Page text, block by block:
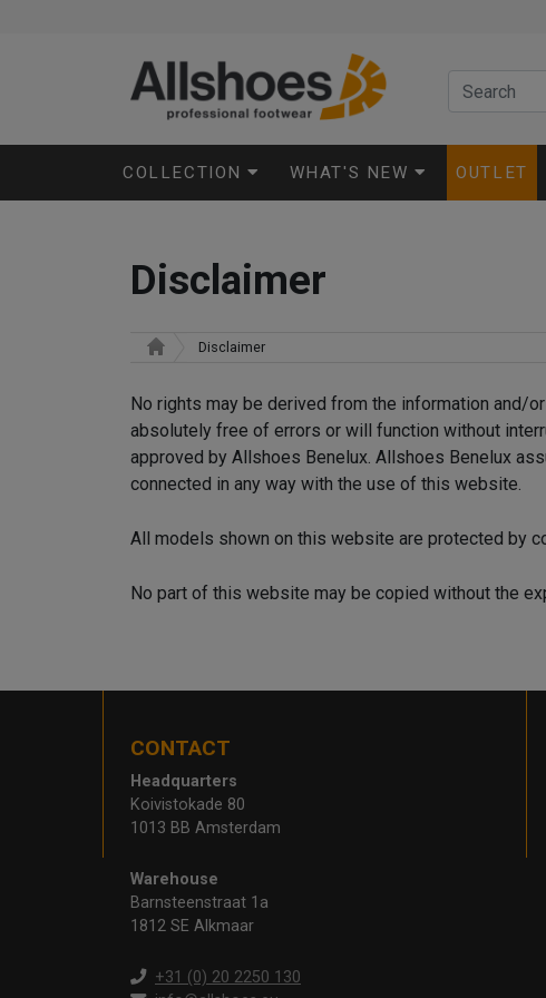
COLLECTION WHAT'S NEW OUTLET
Disclaimer
Disclaimer
No rights may be derived from the information and/
absolutely free of errors or will function without
approved by Allshoes Benelux. Allshoes Benelux
connected in any way with the use of this website.
All models shown on this website are protected by
No part of this website may be copied without the
CONTACT
Headquarters
Koivistokade 80
1013 BB Amsterdam
Warehouse
Barnsteenstraat 1a
1812 SE Alkmaar
+31 (0) 20 2250 130